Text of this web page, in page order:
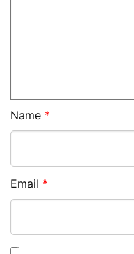
Name *
Email *